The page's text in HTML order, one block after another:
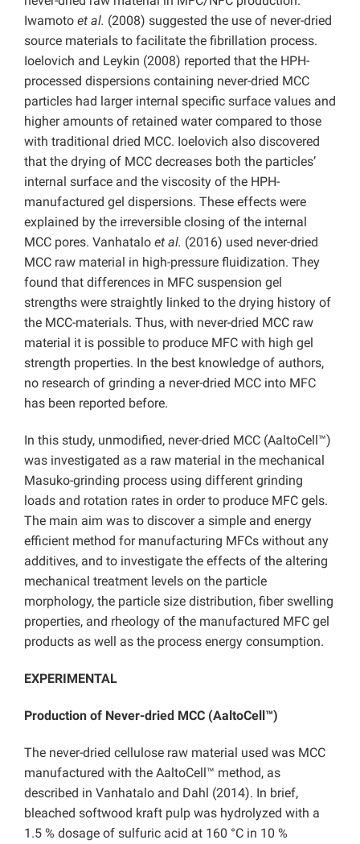
Iwamoto et al. (2008) suggested the use of never-dried
source materials to facilitate the fibrillation process.
Ioelovich and Leykin (2008) reported that the HPH-
processed dispersions containing never-dried MCC
particles had larger internal specific surface values and
higher amounts of retained water compared to those
with traditional dried MCC. Ioelovich also discovered
that the drying of MCC decreases both the particles’
internal surface and the viscosity of the HPH-
manufactured gel dispersions. These effects were
explained by the irreversible closing of the internal
MCC pores. Vanhatalo et al. (2016) used never-dried
MCC raw material in high-pressure fluidization. They
found that differences in MFC suspension gel
strengths were straightly linked to the drying history of
the MCC-materials. Thus, with never-dried MCC raw
material it is possible to produce MFC with high gel
strength properties. In the best knowledge of authors,
no research of grinding a never-dried MCC into MFC
has been reported before.
In this study, unmodified, never-dried MCC (AaltoCell™)
was investigated as a raw material in the mechanical
Masuko-grinding process using different grinding
loads and rotation rates in order to produce MFC gels.
The main aim was to discover a simple and energy
efficient method for manufacturing MFCs without any
additives, and to investigate the effects of the altering
mechanical treatment levels on the particle
morphology, the particle size distribution, fiber swelling
properties, and rheology of the manufactured MFC gel
products as well as the process energy consumption.
EXPERIMENTAL
Production of Never-dried MCC (AaltoCell™)
The never-dried cellulose raw material used was MCC
manufactured with the AaltoCell™ method, as
described in Vanhatalo and Dahl (2014). In brief,
bleached softwood kraft pulp was hydrolyzed with a
1.5 % dosage of sulfuric acid at 160 °C in 10 %